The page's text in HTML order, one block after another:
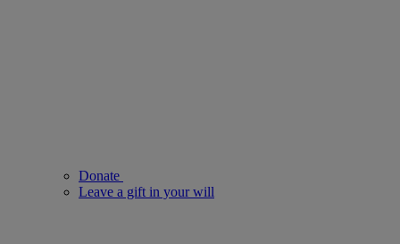
Donate
Leave a gift in your will